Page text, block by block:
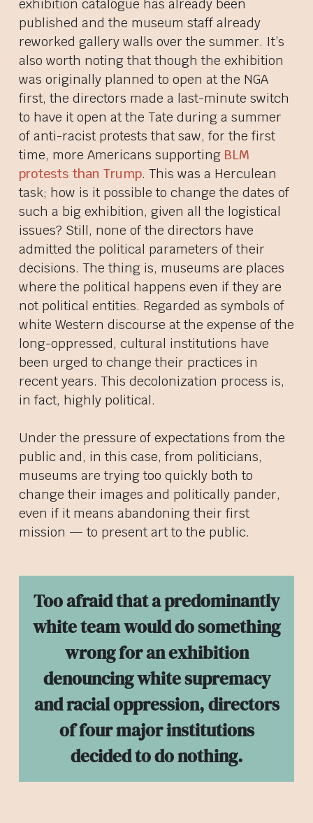
exhibition catalogue has already been
published and the museum staff already
reworked gallery walls over the summer. It’s
also worth noting that though the exhibition
was originally planned to open at the NGA
first, the directors made a last-minute switch
to have it open at the Tate during a summer
of anti-racist protests that saw, for the first
time, more Americans supporting BLM
protests than Trump. This was a Herculean
task; how is it possible to change the dates of
such a big exhibition, given all the logistical
issues? Still, none of the directors have
admitted the political parameters of their
decisions. The thing is, museums are places
where the political happens even if they are
not political entities. Regarded as symbols of
white Western discourse at the expense of the
long-oppressed, cultural institutions have
been urged to change their practices in
recent years. This decolonization process is,
in fact, highly political.
Under the pressure of expectations from the
public and, in this case, from politicians,
museums are trying too quickly both to
change their images and politically pander,
even if it means abandoning their first
mission — to present art to the public.
Too afraid that a predominantly
white team would do something
wrong for an exhibition
denouncing white supremacy
and racial oppression, directors
of four major institutions
decided to do nothing.